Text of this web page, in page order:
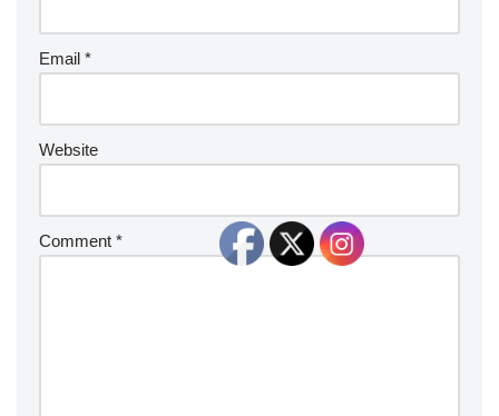
Email *
Website
Comment *